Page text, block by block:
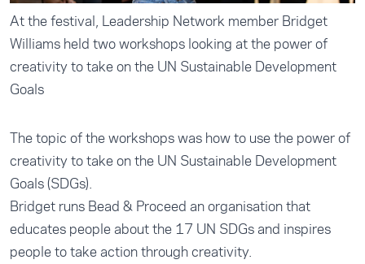
At the festival, Leadership Network member Bridget
Williams held two workshops looking at the power of
creativity to take on the UN Sustainable Development
Goals
The topic of the workshops was how to use the power of
creativity to take on the UN Sustainable Development
Goals (SDGs).
Bridget runs Bead & Proceed an organisation that
educates people about the 17 UN SDGs and inspires
people to take action through creativity.